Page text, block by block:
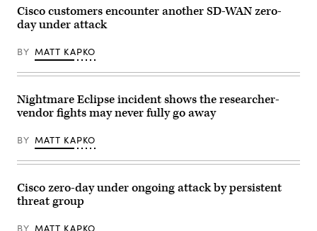
and
remediate
software
more
quickly.
(Photo
Boivin/NurPhoto
via
Getty
Systems
GmbH
headquarters
in
Garching
near
Munich
Cisco
is
a
company
from
the
telecommunications
and
is
primarily
for
Cisco customers encounter another SD-WAN zero-
day under attack
BY MATT KAPKO
Nightmare Eclipse incident shows the researcher-
vendor fights may never fully go away
BY MATT KAPKO
Cisco zero-day under ongoing attack by persistent
threat group
BY MATT KAPKO